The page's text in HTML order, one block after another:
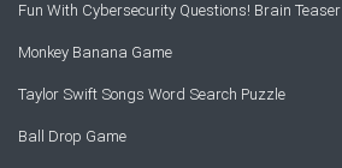
Fun With Cybersecurity Questions! Brain Teaser
Monkey Banana Game
Taylor Swift Songs Word Search Puzzle
Ball Drop Game